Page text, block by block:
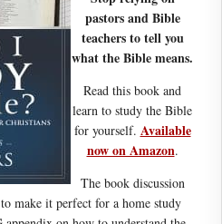
pastors and Bible
teachers to tell you
what the Bible means.
Read this book and
learn to study the Bible
for yourself. Available
now on Amazon.
The book discussion
make it perfect for a home study